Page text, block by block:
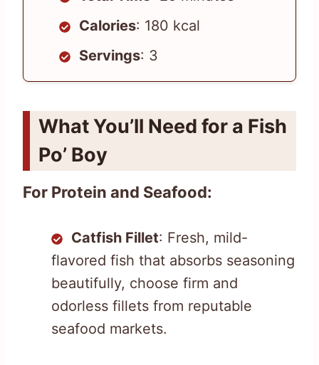
Calories: 180 kcal
Servings: 3
What You’ll Need for a Fish
Po’ Boy
For Protein and Seafood:
Catfish Fillet: Fresh, mild-
flavored fish that absorbs seasoning
beautifully, choose firm and
odorless fillets from reputable
seafood markets.